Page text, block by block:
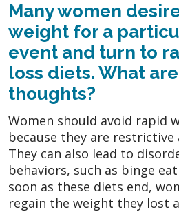
Many women
weight for a
event and turn to
loss diets. What
thoughts?
Women should avoid rapid
because they are restrictive
They can also lead to
behaviors, such as binge
soon as these diets end,
regain the weight they lost